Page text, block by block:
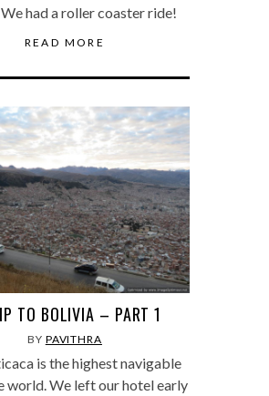
had a roller coaster ride!
READ MORE
TO BOLIVIA – PART 1
BY PAVITHRA
is the highest navigable
world. We left our hotel early